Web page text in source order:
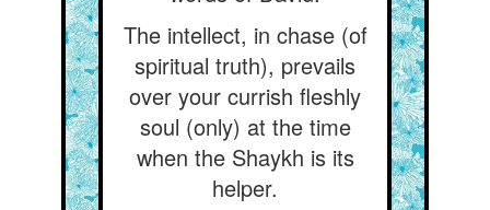
The intellect, in chase (of
spiritual truth), prevails
over your currish fleshly
soul (only) at the time
when the Shaykh is its
helper.